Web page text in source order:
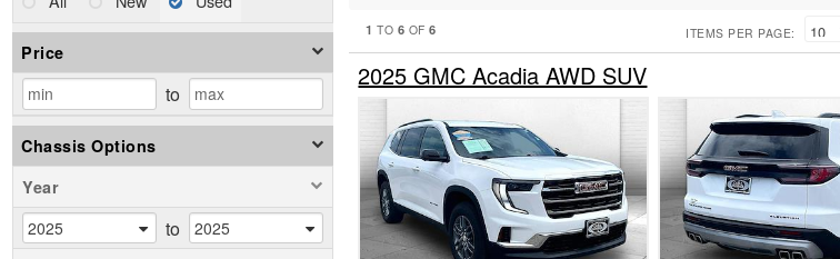
Price
to
Chassis Options
Year
to
1 TO 6 OF6 ITEMS PER PAGE:
2025 GMC Acadia AWD SUV